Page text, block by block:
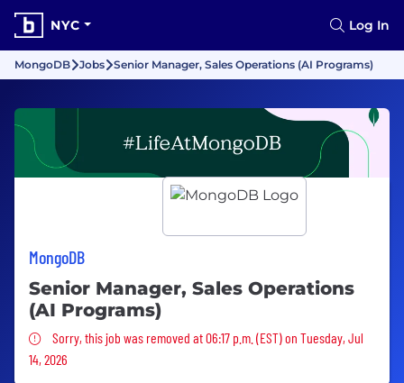
NYC Log In
MongoDB Jobs Senior Manager, Sales Operations (AI Programs)
MongoDB
Senior Manager, Sales Operations
(AI Programs)
Sorry, this job was removed
Sorry, this job was removed at 06:17 p.m. (EST) on Tuesday, Jul
14, 2026